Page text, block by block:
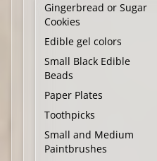
Gingerbread or Sugar
Cookies
Edible gel colors
Small Black Edible
Beads
Paper Plates
Toothpicks
Small and Medium
Paintbrushes